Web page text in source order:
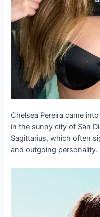
Chelsea Pereira came
in the sunny city of San
Sagittarius, which often
and outgoing personality.